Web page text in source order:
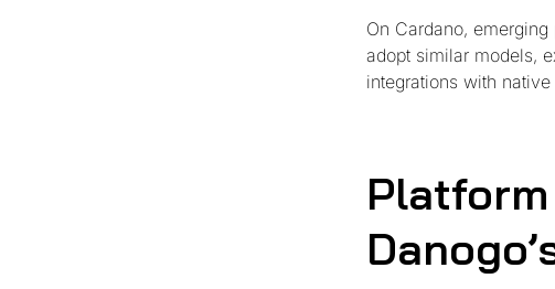
On Cardano,
adopt similar models,
integrations with